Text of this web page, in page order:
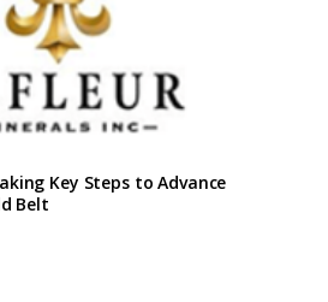
Key Steps to Advance
Belt